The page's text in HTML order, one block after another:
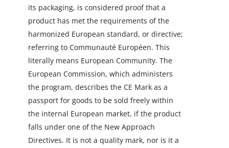
its packaging, is considered proof that a
product has met the requirements of the
harmonized European standard, or directive;
referring to Communauté Européen. This
literally means European Community. The
European Commission, which administers
the program, describes the CE Mark as a
passport for goods to be sold freely within
the internal European market, if the product
falls under one of the New Approach
Directives. It is not a quality mark, nor is it a